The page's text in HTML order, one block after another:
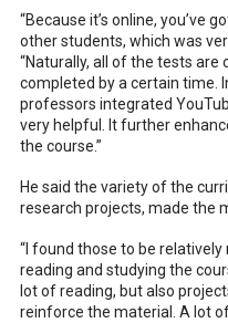
“Because it’s online, you’ve
other students, which was
“Naturally, all of the tests are
completed by a certain time.
professors integrated
very helpful. It further
the course.”
He said the variety of the
research projects, made the
“I found those to be relatively
reading and studying the
lot of reading, but also
reinforce the material. A lot